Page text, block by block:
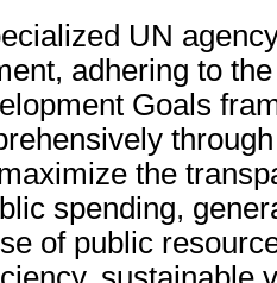
UN
adhering to
Goals
the
spending,
of public